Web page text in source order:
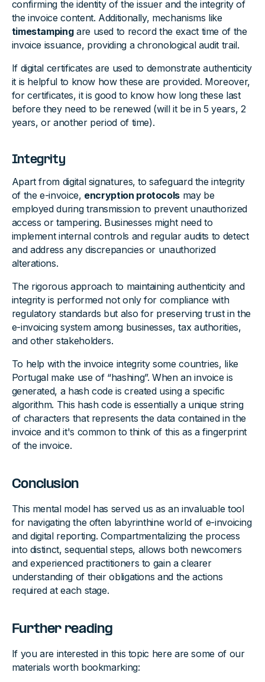
confirming the identity of the issuer and the integrity of
the invoice content. Additionally, mechanisms like
timestampingare used to record the exact time of the
invoice issuance, providing a chronological audit trail.
If digital certificates are used to demonstrate authenticity
it is helpful to know how these are provided. Moreover,
for certificates, it is good to know how long these last
before they need to be renewed (will it be in 5 years, 2
years, or another period of time).
Integrity
Apart from digital signatures, to safeguard the integrity
of the e-invoice, encryption protocols may be
employed during transmission to prevent unauthorized
access or tampering. Businesses might need to
implement internal controls and regular audits to detect
and address any discrepancies or unauthorized
alterations.
The rigorous approach to maintaining authenticity and
integrity is performed not only for compliance with
regulatory standards but also for preserving trust in the
e-invoicing system among businesses, tax authorities,
and other stakeholders.
To help with the invoice integrity some countries, like
Portugal make use of “hashing”. When an invoice is
generated, a hash code is created using a specific
algorithm. This hash code is essentially a unique string
of characters that represents the data contained in the
invoice and it's common to think of this as a fingerprint
of the invoice.
Conclusion
This mental model has served us as an invaluable tool
for navigating the often labyrinthine world of e-invoicing
and digital reporting. Compartmentalizing the process
into distinct, sequential steps, allows both newcomers
and experienced practitioners to gain a clearer
understanding of their obligations and the actions
required at each stage.
Further reading
If you are interested in this topic here are some of our
materials worth bookmarking: